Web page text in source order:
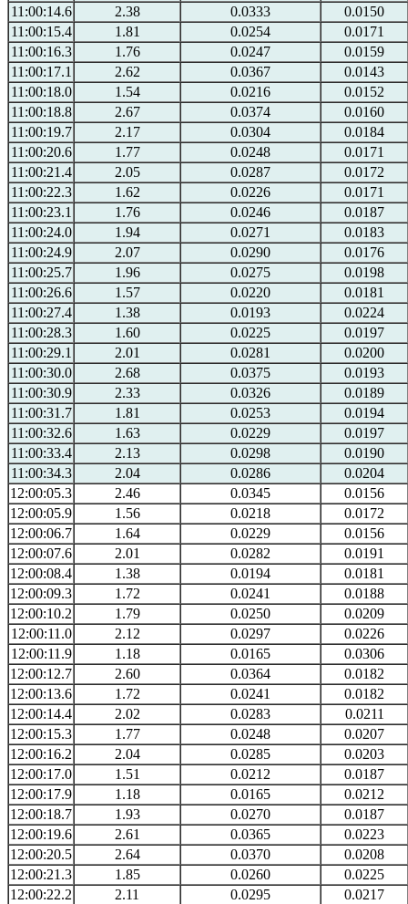
11:00:14.6
2.38 0.0333
0.0150
11:00:15.4
1.81 0.0254
0.0171
11:00:16.3
1.76 0.0247
0.0159
11:00:17.1
2.62 0.0367
0.0143
11:00:18.0
1.54 0.0216
0.0152
11:00:18.8
2.67 0.0374
0.0160
11:00:19.7
2.17 0.0304
0.0184
11:00:20.6
1.77 0.0248
0.0171
11:00:21.4
2.05 0.0287
0.0172
11:00:22.3
1.62 0.0226
0.0171
11:00:23.1
1.76 0.0246
0.0187
11:00:24.0
1.94 0.0271
0.0183
11:00:24.9
2.07 0.0290
0.0176
11:00:25.7
1.96 0.0275
0.0198
11:00:26.6
1.57 0.0220
0.0181
11:00:27.4
1.38 0.0193
0.0224
11:00:28.3
1.60 0.0225
0.0197
11:00:29.1
2.01 0.0281
0.0200
11:00:30.0
2.68 0.0375
0.0193
11:00:30.9
2.33 0.0326
0.0189
11:00:31.7
1.81 0.0253
0.0194
11:00:32.6
1.63 0.0229
0.0197
11:00:33.4
2.13 0.0298
0.0190
11:00:34.3
2.04 0.0286
0.0204
12:00:05.3
2.46 0.0345
0.0156
12:00:05.9
1.56 0.0218
0.0172
12:00:06.7
1.64 0.0229
0.0156
12:00:07.6
2.01 0.0282
0.0191
12:00:08.4
1.38 0.0194
0.0181
12:00:09.3
1.72 0.0241
0.0188
12:00:10.2
1.79 0.0250
0.0209
12:00:11.0
2.12 0.0297
0.0226
12:00:11.9
1.18 0.0165
0.0306
12:00:12.7
2.60 0.0364
0.0182
12:00:13.6
1.72 0.0241
0.0182
12:00:14.4
2.02 0.0283
0.0211
12:00:15.3
1.77 0.0248
0.0207
12:00:16.2
2.04 0.0285
0.0203
12:00:17.0
1.51 0.0212
0.0187
12:00:17.9
1.18 0.0165
0.0212
12:00:18.7
1.93 0.0270
0.0187
12:00:19.6
2.61 0.0365
0.0223
12:00:20.5
2.64 0.0370
0.0208
12:00:21.3
1.85 0.0260
0.0225
12:00:22.2
2.11 0.0295
0.0217